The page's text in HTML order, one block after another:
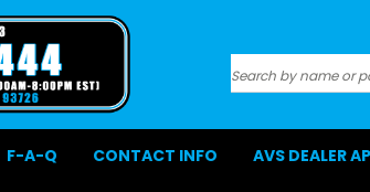
Search
F-A-Q CONTACT INFO AVS DEALER